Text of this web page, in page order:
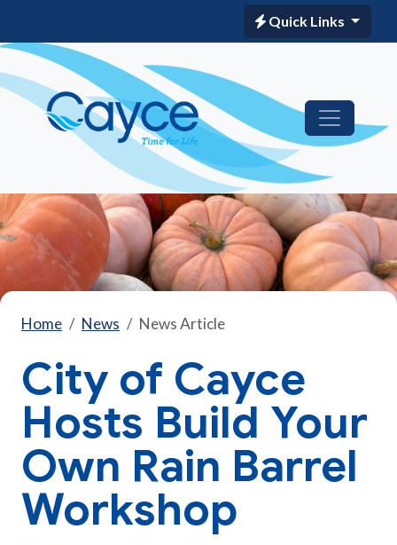
Quick Links
Home News News Article
City of Cayce
Hosts Build Your
Own Rain Barrel
Workshop